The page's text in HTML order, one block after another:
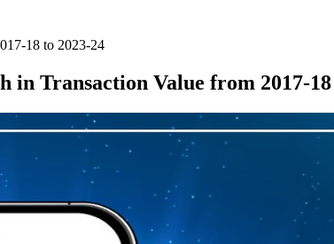
18 to 2023-24
Transaction Value from 2017-18